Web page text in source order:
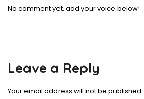
No comment yet, add your voice below!
Leave a Reply
Your email address will not be published.